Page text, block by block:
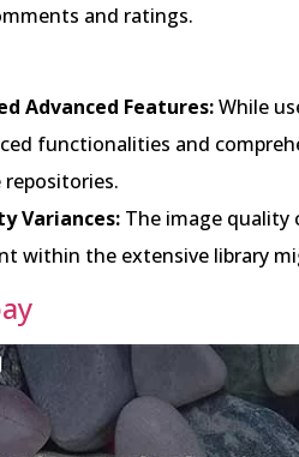
and ratings.
Advanced Features:While
functionalities and
repositories.
Variances: The image quality
within the extensive library